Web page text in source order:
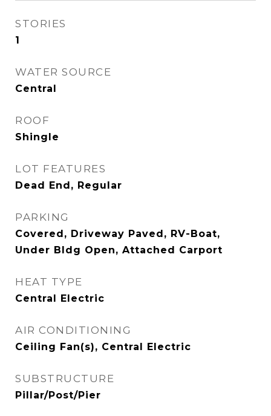
STORIES
1
WATER SOURCE
Central
ROOF
Shingle
LOT FEATURES
Dead End, Regular
PARKING
Covered, Driveway Paved, RV-Boat,
Under Bldg Open, Attached Carport
HEAT TYPE
Central Electric
AIR CONDITIONING
Ceiling Fan(s), Central Electric
SUBSTRUCTURE
Pillar/Post/Pier